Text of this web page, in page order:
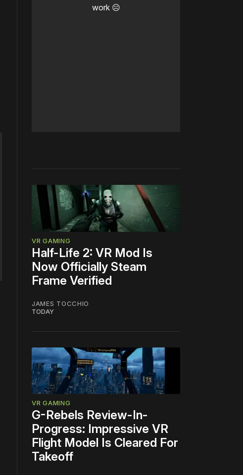
work ☹️
VR GAMING
Half-Life 2: VR Mod Is
Now Officially Steam
Frame Verified
JAMES TOCCHIO
TODAY
VR GAMING
G-Rebels Review-In-
Progress: Impressive VR
Flight Model Is Cleared For
Takeoff